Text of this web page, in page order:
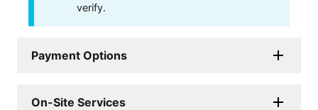
verify.
Payment Options
On-Site Services